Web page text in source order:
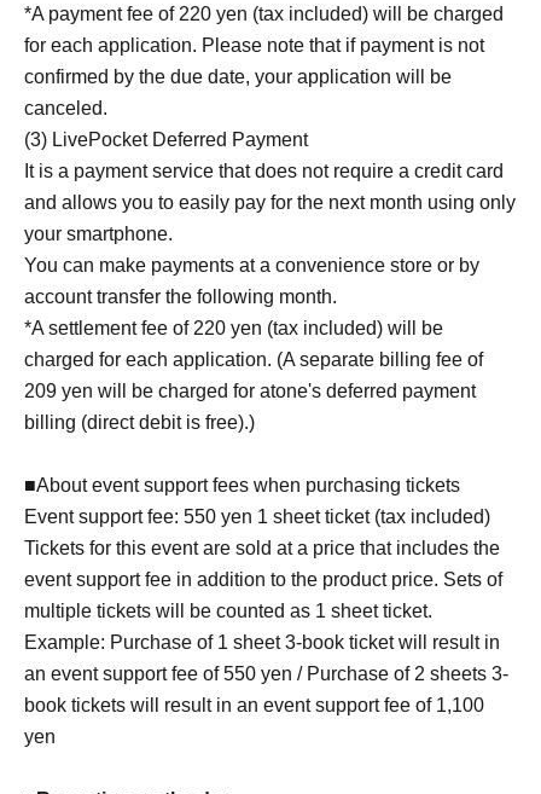
*A payment fee of 220 yen (tax included) will be charged
for each application. Please note that if payment is not
confirmed by the due date, your application will be
canceled.
(3) LivePocket Deferred Payment
It is a payment service that does not require a credit card
and allows you to easily pay for the next month using only
your smartphone.
You can make payments at a convenience store or by
account transfer the following month.
*A settlement fee of 220 yen (tax included) will be
charged for each application. (A separate billing fee of
209 yen will be charged for atone's deferred payment
billing (direct debit is free).)
■About event support fees when purchasing tickets
Event support fee: 550 yen 1 sheet ticket (tax included)
Tickets for this event are sold at a price that includes the
event support fee in addition to the product price. Sets of
multiple tickets will be counted as 1 sheet ticket.
Example: Purchase of 1 sheet 3-book ticket will result in
an event support fee of 550 yen / Purchase of 2 sheets 3-
book tickets will result in an event support fee of 1,100
yen